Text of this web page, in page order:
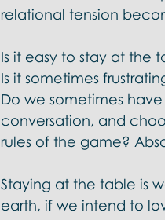
relational tension
Is it easy to stay at the
Is it sometimes
Do we sometimes
conversation, and
rules of the game?
Staying at the table is
earth, if we intend to